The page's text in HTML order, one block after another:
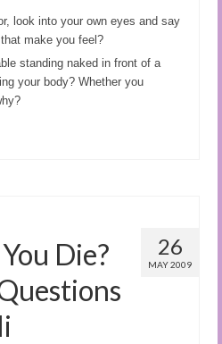
look into your own eyes and say
make you feel?
standing naked in front of a
your body? Whether you
26
MAY 2009
Die?